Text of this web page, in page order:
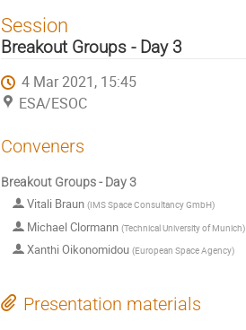
Session
Breakout Groups - Day 3
4 Mar 2021, 15:45
ESA/ESOC
Conveners
Breakout Groups - Day 3
Vitali Braun (IMS Space Consultancy GmbH)
Michael Clormann (Technical University of Munich)
Xanthi Oikonomidou (European Space Agency)
Presentation materials